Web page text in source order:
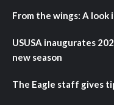
From the wings: A look
USUSA inaugurates
new season
The Eagle staff gives